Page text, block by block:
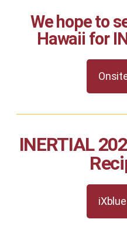
We hope to
Hawaii for
INERTIAL